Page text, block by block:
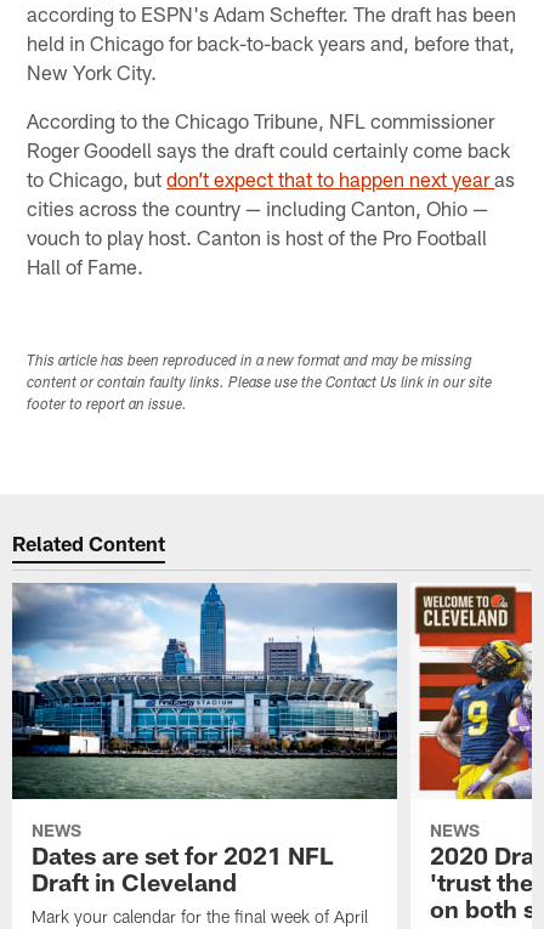
according to ESPN's Adam Schefter. The draft has been
held in Chicago for back-to-back years and, before that,
New York City.
According to the Chicago Tribune, NFL commissioner
Roger Goodell says the draft could certainly come back
to Chicago, butdon’t expect that to happen next yearas
cities across the country — including Canton, Ohio —
vouch to play host. Canton is host of the Pro Football
Hall of Fame.​
This article has been reproduced in a new format and may be missing
content or contain faulty links. Please use the Contact Us link in our site
footer to report an issue.
Related Content
NEWS
Dates are set for 2021 NFL
Draft in Cleveland
Mark your calendar for the final week of April
NEWS
2020
'trust the
on both